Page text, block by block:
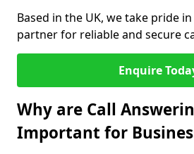
Based in the UK, we take pride
partner for reliable and secure
Enquire
Why are Call
Important for